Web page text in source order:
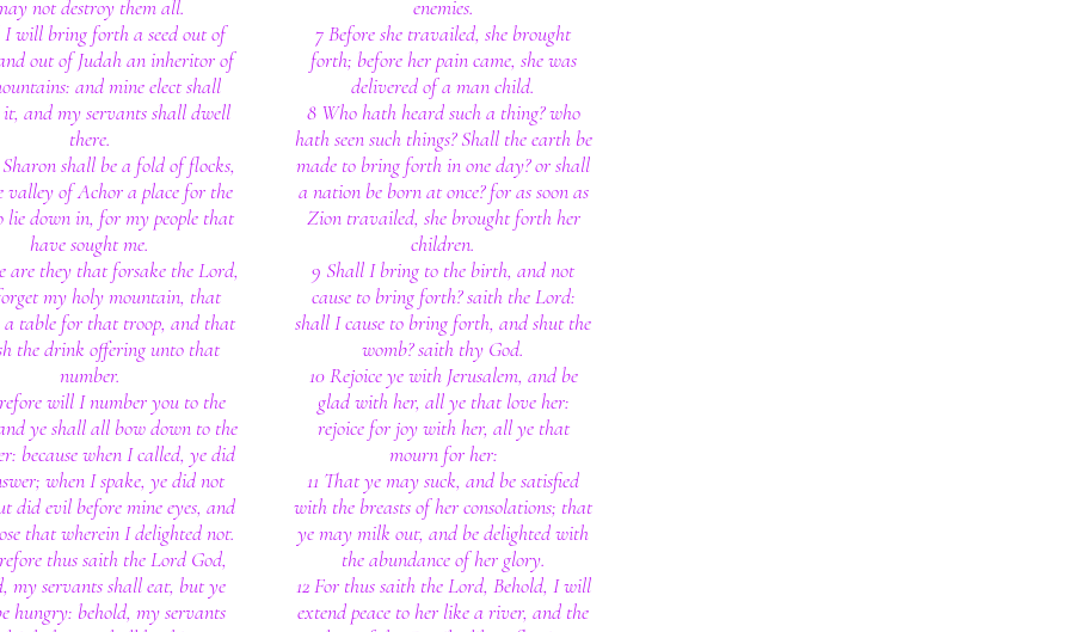
not destroy them all.
will bring forth a seed out of
out of Judah an inheritor of
and mine elect shall
and my servants shall dwell
there.
shall be a fold of flocks,
valley of Achor a place for the
lie down in, for my people that
have sought me.
are they that forsake the Lord,
my holy mountain, that
a table for that troop, and that
the drink offering unto that
number.
will I number you to the
ye shall all bow down to the
because when I called, ye did
when I spake, ye did not
did evil before mine eyes, and
that wherein I delighted not.
thus saith the Lord God,
my servants shall eat, but ye
hungry: behold, my servants
enemies.
7 Before she travailed, she brought
forth; before her pain came, she was
delivered of a man child.
8 Who hath heard such a thing? who
hath seen such things? Shall the earth be
made to bring forth in one day? or shall
a nation be born at once? for as soon as
Zion travailed, she brought forth her
children.
9 Shall I bring to the birth, and not
cause to bring forth? saith the Lord:
shall I cause to bring forth, and shut the
womb? saith thy God.
10 Rejoice ye with Jerusalem, and be
glad with her, all ye that love her:
rejoice for joy with her, all ye that
mourn for her:
11 That ye may suck, and be satisfied
with the breasts of her consolations; that
ye may milk out, and be delighted with
the abundance of her glory.
12 For thus saith the Lord, Behold, I will
extend peace to her like a river, and the